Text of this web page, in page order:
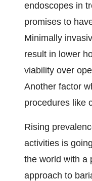
endoscopes in
promises to
Minimally
result in lower
viability over
Another factor
procedures like
Rising
activities is
the world with a
approach to